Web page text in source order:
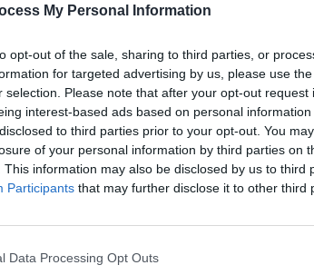
My Personal Information
opt-out of the sale, sharing to third parties, or
for targeted advertising by us, please use
selection. Please note that after your opt-out request
interest-based ads based on personal
to third parties prior to your opt-out. You
of your personal information by third parties on
This information may also be disclosed by us to third
Participants that may further disclose it to other third
Data Processing Opt Outs
magnificence of the Taj Mahal with
is part of the National Concert
byThe Irish Times. Full details of all
foundhere,along with tickets for the
new possibilities for this instrument
range of musicians. Her artistic
her impassioned support of